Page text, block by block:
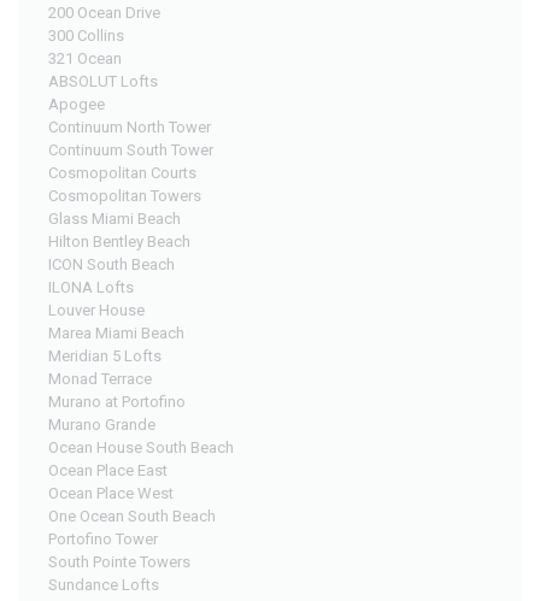
200 Ocean Drive
300 Collins
321 Ocean
ABSOLUT Lofts
Apogee
Continuum North Tower
Continuum South Tower
Cosmopolitan Courts
Cosmopolitan Towers
Glass Miami Beach
Hilton Bentley Beach
ICON South Beach
ILONA Lofts
Louver House
Marea Miami Beach
Meridian 5 Lofts
Monad Terrace
Murano at Portofino
Murano Grande
Ocean House South Beach
Ocean Place East
Ocean Place West
One Ocean South Beach
Portofino Tower
South Pointe Towers
Sundance Lofts